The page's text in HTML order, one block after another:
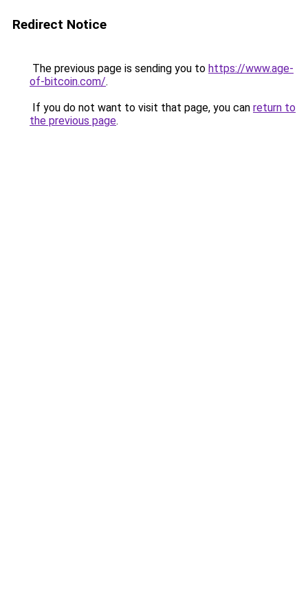
Redirect Notice
The previous page is sending you to https://www.age-
of-bitcoin.com/.
If you do not want to visit that page, you can return to
the previous page.